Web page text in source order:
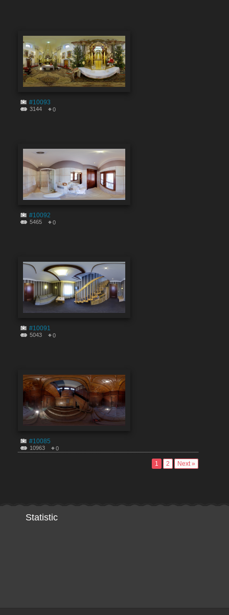
#10093
3144 0
#10092
5465 0
#10091
5043 0
#10085
10963 0
1 2 Next »
Statistic